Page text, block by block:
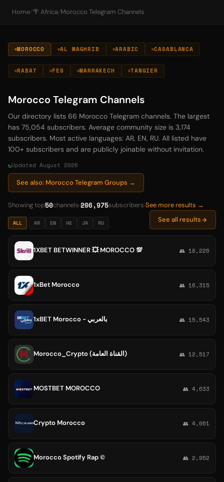
Home/ 🌴 Africa/ Morocco Telegram Channels
MOROCCO AL MAGHRIB ARABIC CASABLANCA
RABAT FES MARRAKECH TANGIER
Morocco Telegram Channels
Our directory lists 66 Morocco Telegram channels. The largest
has 75,054 subscribers. Average community size is 3,174
subscribers. Most active languages: AR, EN, RU. All listed have
100+ subscribers and are publicly joinable without invitation.
Updated August 2026
See also: Morocco Telegram Groups →
Showing top50channels 206,975subscribers See more results →
ALL AR EN HE JA RU See all results
1XBET BETWINNER 💥 MOROCCO 💯 👥 18,226
1xBet Morocco 👥 16,315
1xBET Morocco - بالعربي 👥 15,543
Morocco_Crypto (القناة العامة) 👥 12,517
MOSTBET MOROCCO 👥 4,633
Crypto Morocco 👥 4,061
Morocco Spotify Rap ©️ 👥 2,952